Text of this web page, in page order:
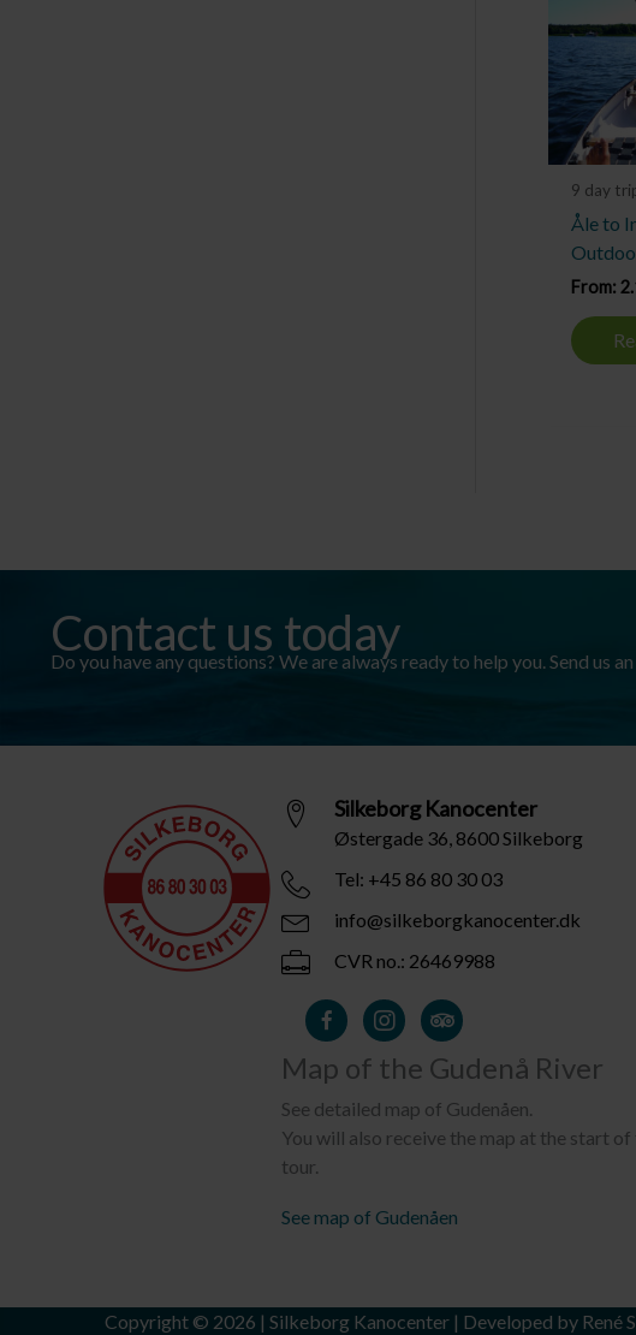
9 day
Åle to
From:
Contact us today
Do you have any questions? We are always ready to help you. Send us
Silkeborg Kanocenter
Østergade 36, 8600 Silkeborg
Tel: +45 86 80 30 03
info@silkeborgkanocenter.dk
CVR no.: 26469988
Map of the Gudenå River
See detailed map of Gudenåen.
You will also receive the map at the start of
tour.
See map of Gudenåen
Copyright © 2026 | Silkeborg Kanocenter | Developed by René